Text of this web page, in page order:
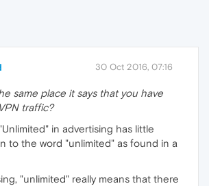
30 Oct 2016, 07:16
same place it says that you have
traffic?
in advertising has little
to the word "unlimited" as found in a
"unlimited" really means that there